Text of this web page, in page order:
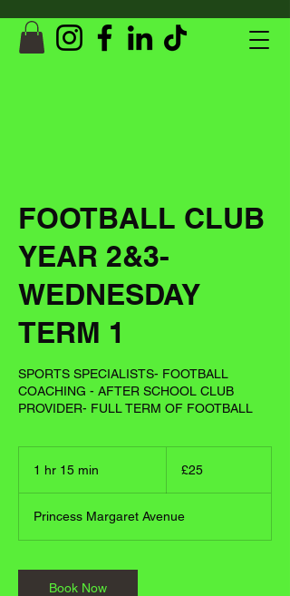
FOOTBALL CLUB
YEAR 2&3-
WEDNESDAY
TERM 1
SPORTS SPECIALISTS- FOOTBALL
COACHING - AFTER SCHOOL CLUB
PROVIDER- FULL TERM OF FOOTBALL
1 hr 15 min
5
m
n
pounds
£25
Princess Margaret Avenue
Book Now